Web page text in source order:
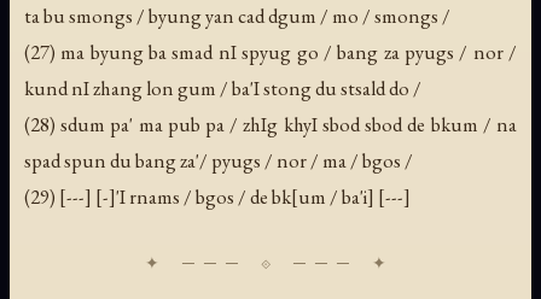
ta bu smongs / byung yan cad dgum / mo / smongs /
(27) ma byung ba smad nI spyug go / bang za pyugs / nor /
kund nI zhang lon gum / ba'I stong du stsald do /
(28) sdum pa' ma pub pa / zhIg khyI sbod sbod de bkum / na
spad spun du bang za'/ pyugs / nor / ma / bgos /
(29) [---] [-]'I rnams / bgos / de bk[um / ba'i] [---]